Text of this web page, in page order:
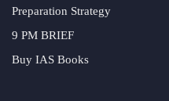
Preparation Strategy
9 PM BRIEF
Buy IAS Books